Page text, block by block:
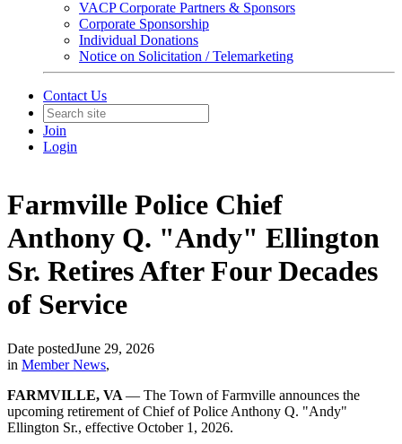
VACP Corporate Partners & Sponsors
Corporate Sponsorship
Individual Donations
Notice on Solicitation / Telemarketing
Contact Us
Join
Login
Farmville Police Chief
Anthony Q. "Andy" Ellington
Sr. Retires After Four Decades
of Service
Date postedJune 29, 2026
in Member News,
FARMVILLE, VA — The Town of Farmville announces the
upcoming retirement of Chief of Police Anthony Q. "Andy"
Ellington Sr., effective October 1, 2026.